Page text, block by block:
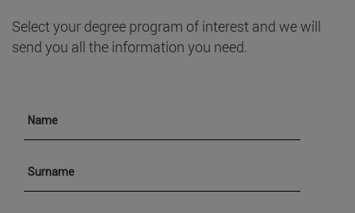
Select your degree program of interest and we will
send you all the information you need.